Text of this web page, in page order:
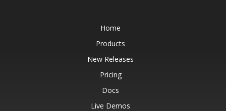
Home
Products
New Releases
Pricing
Docs
Live Demos